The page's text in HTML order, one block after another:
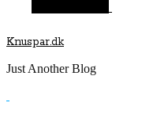
Knuspar.dk
Just Another Blog